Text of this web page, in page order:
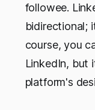
followee.
bidirectional;
course, you
LinkedIn, but
platform's